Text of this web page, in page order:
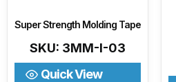
Super Strength Molding Tape
SKU: 3MM-I-03
Quick View